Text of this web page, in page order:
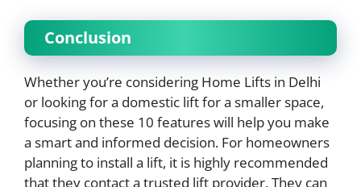
Conclusion
Whether you’re considering Home Lifts in Delhi
or looking for a domestic lift for a smaller space,
focusing on these 10 features will help you make
a smart and informed decision. For homeowners
planning to install a lift, it is highly recommended
that they contact a trusted lift provider. They can